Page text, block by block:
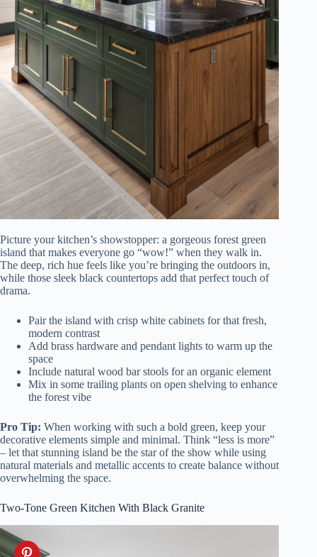
Picture your kitchen’s showstopper: a gorgeous forest green
island that makes everyone go “wow!” when they walk in.
The deep, rich hue feels like you’re bringing the outdoors in,
while those sleek black countertops add that perfect touch of
drama.
Pair the island with crisp white cabinets for that fresh,
modern contrast
Add brass hardware and pendant lights to warm up the
space
Include natural wood bar stools for an organic element
Mix in some trailing plants on open shelving to enhance
the forest vibe
Pro Tip: When working with such a bold green, keep your
decorative elements simple and minimal. Think “less is more”
– let that stunning island be the star of the show while using
natural materials and metallic accents to create balance without
overwhelming the space.
Two-Tone Green Kitchen With Black Granite